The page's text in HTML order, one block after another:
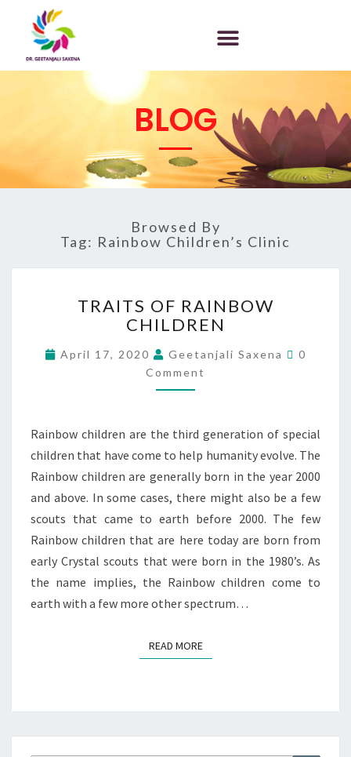
BLOG
Browsed By
Tag: Rainbow Children’s Clinic
TRAITS OF RAINBOW
CHILDREN
April 17, 2020 Geetanjali Saxena
0
Comment
Rainbow children are the third generation of special
children that have come to help humanity evolve. The
Rainbow children are generally born in the year 2000
and above. In some cases, there might also be a few
scouts that came to earth before 2000. The few
Rainbow children that are here today are born from
early Crystal scouts that were born in the 1980’s. As
the name implies, the Rainbow children come to
earth with a few more other spectrum…
READ MORE